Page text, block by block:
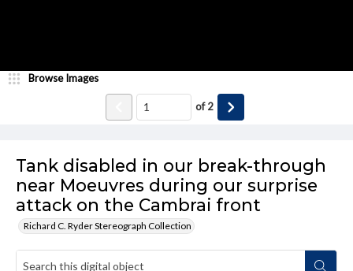
Tank disabled in our break-through
near Moeuvres during our surprise
attack on the Cambrai front
Richard C. Ryder Stereograph Collection
Browse Images
of2